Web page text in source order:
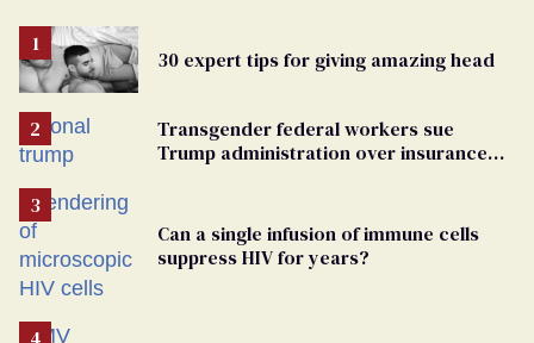
30 expert tips for giving amazing head
Transgender federal workers sue
Trump administration over insurance
Can a single infusion of immune cells
suppress HIV for years?